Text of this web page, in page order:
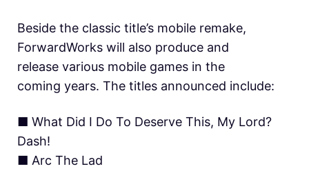
Beside the classic title’s mobile remake,
ForwardWorks will also produce and
release various mobile games in the
coming years. The titles announced include:
■ What Did I Do To Deserve This, My Lord?
Dash!
■ Arc The Lad